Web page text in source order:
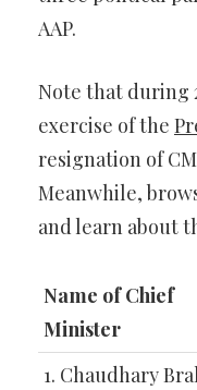
AAP.
Note that during
exercise of the
resignation of
Meanwhile,
and learn about
Name of Chief
Minister
1. Chaudhary